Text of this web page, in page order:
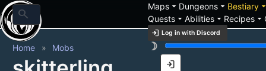
search
Mapsarrow_drop_down Dungeonsarrow_drop_down Bestiaryarrow_drop_down
Questsarrow_drop_down Abilitiesarrow_drop_down Recipesarrow_drop_down
login Log in with Discord
brightness_3
login
Home Mobs